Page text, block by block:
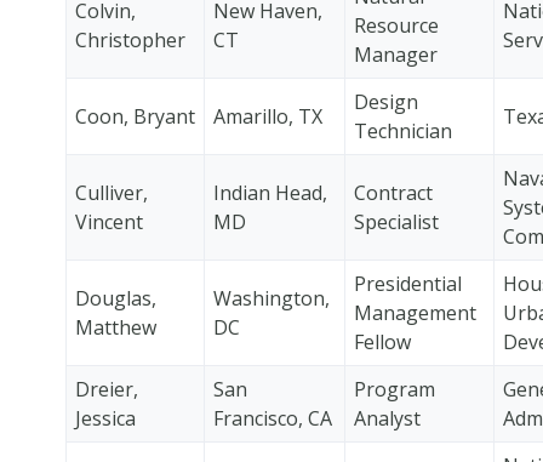
Colvin,
Christopher
New Haven,
CT
Resource
Manager
Coon, Bryant Amarillo, TX
Design
Technician
Culliver,
Vincent
Indian Head,
MD
Contract
Specialist
Douglas,
Matthew
Washington,
DC
Presidential
Management
Fellow
Dreier,
Jessica
San
Francisco, CA
Program
Analyst